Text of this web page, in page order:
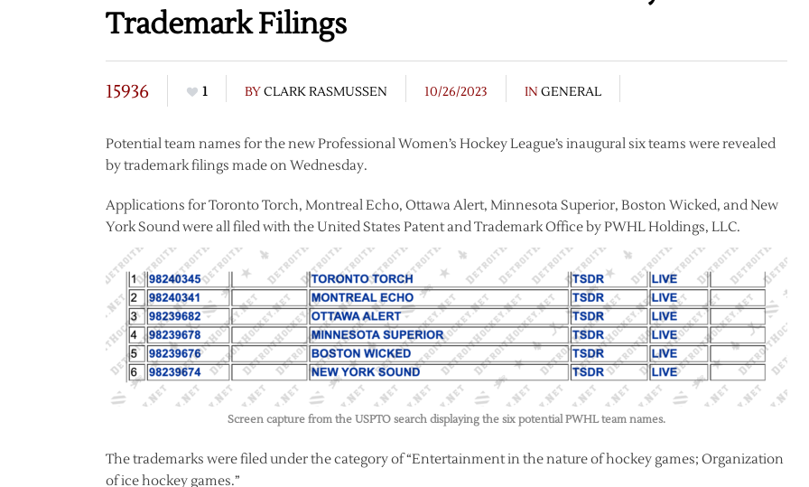
Trademark Filings
15936 1 BYCLARK RASMUSSEN 10/26/2023 IN GENERAL
Potential team names for the new Professional Women’s Hockey League’s inaugural six teams were revealed
by trademark filings made on Wednesday.
Applications for Toronto Torch, Montreal Echo, Ottawa Alert, Minnesota Superior, Boston Wicked, and New
York Sound were all filed with the United States Patent and Trademark Office by PWHL Holdings, LLC.
Screen capture from the USPTO search displaying the six potential PWHL team names.
The trademarks were filed under the category of “Entertainment in the nature of hockey games; Organization
of ice hockey games.”